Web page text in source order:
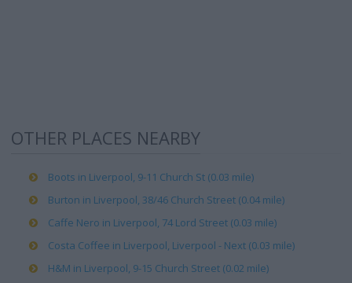
OTHER PLACES NEARBY
Boots in Liverpool, 9-11 Church St (0.03 mile)
Burton in Liverpool, 38/46 Church Street (0.04 mile)
Caffe Nero in Liverpool, 74 Lord Street (0.03 mile)
Costa Coffee in Liverpool, Liverpool - Next (0.03 mile)
H&M in Liverpool, 9-15 Church Street (0.02 mile)